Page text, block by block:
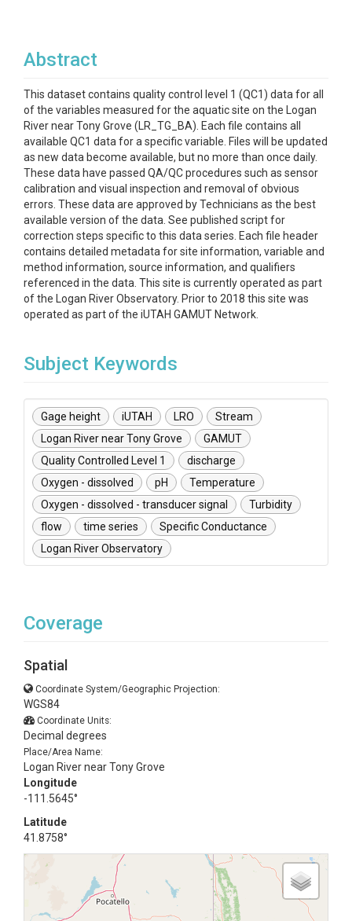
Abstract
This dataset contains quality control level 1 (QC1) data for all
of the variables measured for the aquatic site on the Logan
River near Tony Grove (LR_TG_BA). Each file contains all
available QC1 data for a specific variable. Files will be updated
as new data become available, but no more than once daily.
These data have passed QA/QC procedures such as sensor
calibration and visual inspection and removal of obvious
errors. These data are approved by Technicians as the best
available version of the data. See published script for
correction steps specific to this data series. Each file header
contains detailed metadata for site information, variable and
method information, source information, and qualifiers
referenced in the data. This site is currently operated as part
of the Logan River Observatory. Prior to 2018 this site was
operated as part of the iUTAH GAMUT Network.
Subject Keywords
Gage height iUTAH LRO
Stream
Logan River near Tony Grove
GAMUT
Quality Controlled Level 1
discharge
Oxygen - dissolved
pH
Temperature
Oxygen - dissolved - transducer signal
Turbidity
flow
time series
Specific Conductance
Logan River Observatory
Coverage
Spatial
Coordinate System/Geographic Projection:
WGS84
Coordinate Units:
Decimal degrees
Place/Area Name:
Logan River near Tony Grove
Longitude
-111.5645°
Latitude
41.8758°